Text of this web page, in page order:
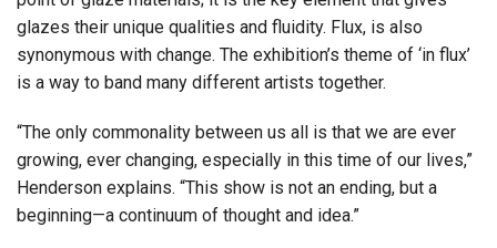
glazes their unique qualities and fluidity. Flux, is also
synonymous with change. The exhibition’s theme of ‘in flux’
is a way to band many different artists together.
“The only commonality between us all is that we are ever
growing, ever changing, especially in this time of our lives,”
Henderson explains. “This show is not an ending, but a
beginning—a continuum of thought and idea.”